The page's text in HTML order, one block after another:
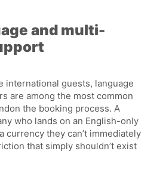
and multi-
international guests, language
are among the most common
the booking process. A
who lands on an English-only
currency they can’t immediately
that simply shouldn’t exist